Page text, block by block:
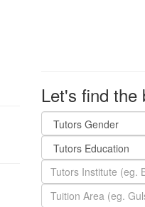
Let's find the